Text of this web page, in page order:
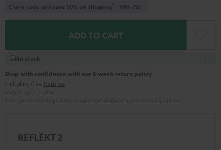
Claim code and save 50% on shipping1 VKF-72F
ADD TO CART
In stock
Shop with confidence with our 8-week return policy
including free Returns
REFLEKT 2